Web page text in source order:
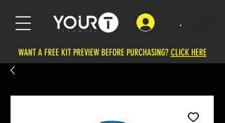
.
WANT A FREE KIT PREVIEW BEFORE PURCHASING? CLICK HERE